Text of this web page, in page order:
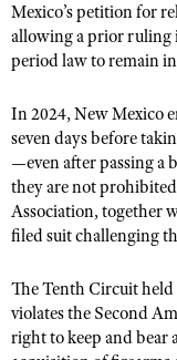
NRA Day
Competitive
Competitor
Shooting Sports
Adaptive Shooting
Great American
EVENTS AND
Women's
Friends of NRA
Great American
NRA Annual
NRA Day
NRA Country
Competitive
NRA Gun Gurus
FIREARMS
NRA Gun Safety
Firearm Training
Become An NRA
Become A Training
Shooting Sports
Adaptive Shooting
GIVING
Friends of NRA
Ring of Freedom
Institute for
NRA Firearms For
HISTORY
History Of The NRA
NRA Museums
NRA Gun Gurus
HUNTING
Hunter Education
Youth Hunter
NRA Whittington
Great American
LAW
Law Enforcement,
MEDIA AND
NRA Blog
MEMBERSHIP
Mexico’s petition for
allowing a prior ruling
period law to remain
In 2024, New Mexico
seven days before
—even after passing a
they are not
Association, together
filed suit challenging
The Tenth Circuit held
violates the Second
right to keep and bear